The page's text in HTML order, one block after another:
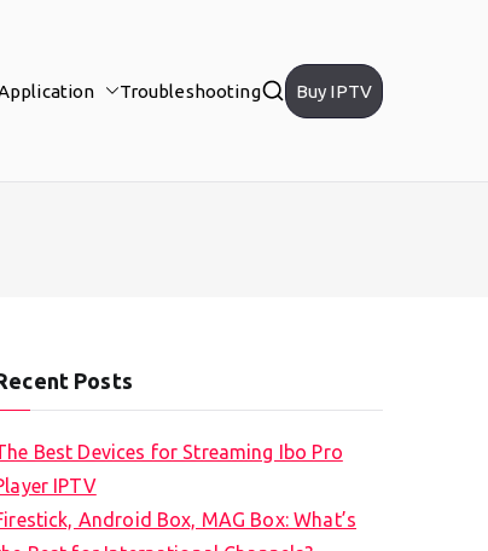
Troubleshooting Buy IPTV
Posts
Best Devices for Streaming Ibo Pro
IPTV
Android Box, MAG Box: What’s